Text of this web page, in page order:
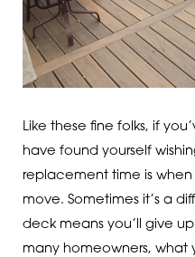
Like these fine folks, if
have found yourself
replacement time is
move. Sometimes it’s a
deck means you’ll give
many homeowners, what